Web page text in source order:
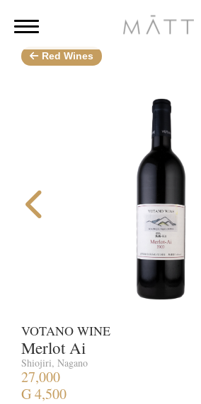
Red Wines
VOTANO WINE
Merlot Ai
Shiojiri, Nagano
27,000
G 4,500